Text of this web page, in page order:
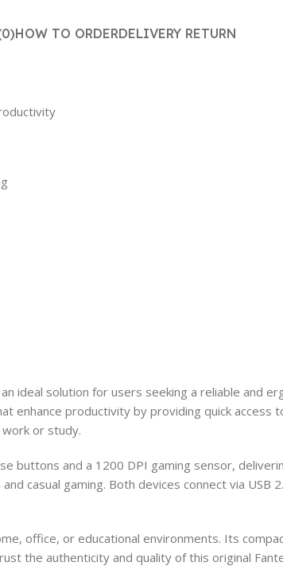
HOW TO ORDERDELIVERY RETURN
ideal solution for users seeking a reliable and
enhance productivity by providing quick
or study.
and a 1200 DPI gaming sensor,
casual gaming. Both devices connect via USB
office, or educational environments. Its
the authenticity and quality of this original